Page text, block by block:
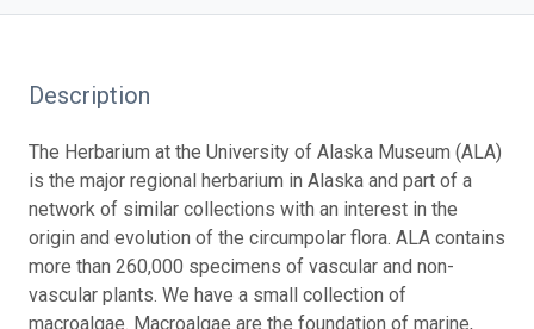
Description
The Herbarium at the University of Alaska Museum (ALA)
is the major regional herbarium in Alaska and part of a
network of similar collections with an interest in the
origin and evolution of the circumpolar flora. ALA contains
more than 260,000 specimens of vascular and non-
vascular plants. We have a small collection of
macroalgae. Macroalgae are the foundation of marine,